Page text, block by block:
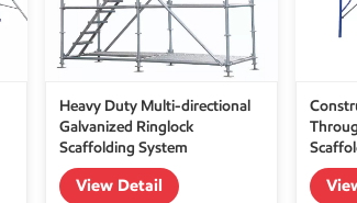
Heavy Duty Multi-directional
Galvanized Ringlock
Scaffolding System
View Detail